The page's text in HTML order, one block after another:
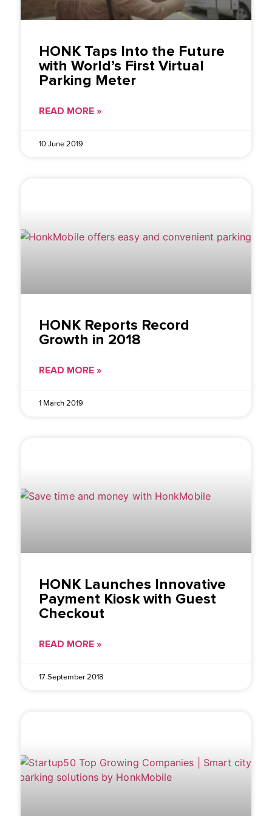
HONK Taps Into the Future
with World’s First Virtual
Parking Meter
READ MORE »
10 June 2019
HONK Reports Record
Growth in 2018
READ MORE »
1 March 2019
HONK Launches Innovative
Payment Kiosk with Guest
Checkout
READ MORE »
17 September 2018